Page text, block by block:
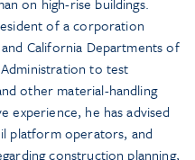
of a corporation
California Departments of
to test
other material-handling
experience, he has advised
platform operators, and
construction planning,